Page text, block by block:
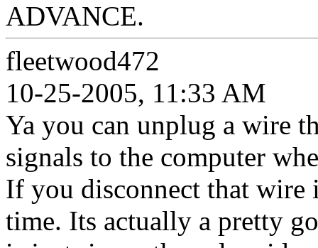
ADVANCE.
fleetwood472
10-25-2005, 11:33 AM
Ya you can unplug a wire
signals to the computer
If you disconnect that
time. Its actually a pretty